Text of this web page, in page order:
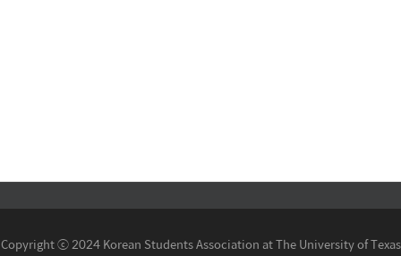
Copyright ⓒ 2024 Korean Students Association at The University of Texas